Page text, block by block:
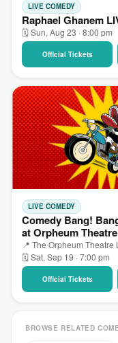
LIVE COMEDY
Raphael Ghanem
🗓 Sun, Aug 23 · 8:00 pm
Official Tickets
LIVE COMEDY
Comedy Bang!
at Orpheum
📍 The Orpheum
🗓 Sat, Sep 19 · 7:00 pm
Official Tickets
BROWSE RELATED